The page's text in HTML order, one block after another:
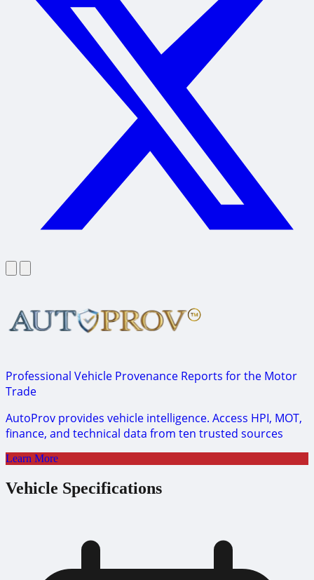
Professional Vehicle Provenance Reports for the Motor
Trade
AutoProv provides vehicle intelligence. Access HPI, MOT,
finance, and technical data from ten trusted sources
Learn More
Vehicle Specifications